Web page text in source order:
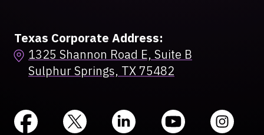
Texas Corporate Address:
1325 Shannon Road E, Suite B
Sulphur Springs, TX 75482